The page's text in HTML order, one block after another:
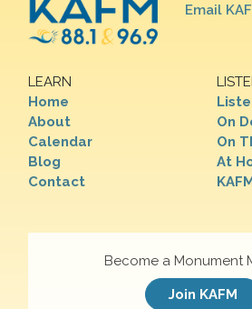
Email
LEARN
Home
About
Calendar
Blog
Contact
On
On
At
Become a Monument
Join KAFM